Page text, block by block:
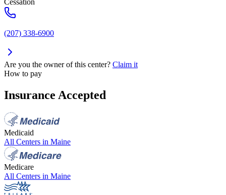
Cessation
(207) 338-6900
Are you the owner of this center? Claim it
How to pay
Insurance Accepted
Medicaid
All Centers in Maine
Medicare
All Centers in Maine